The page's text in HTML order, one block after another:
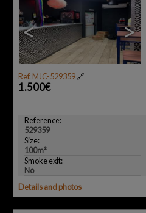
< >
Ref. MJC-529359🔗
1.500€
Reference:
529359
Size:
100m²
Smoke exit:
No
Details and photos